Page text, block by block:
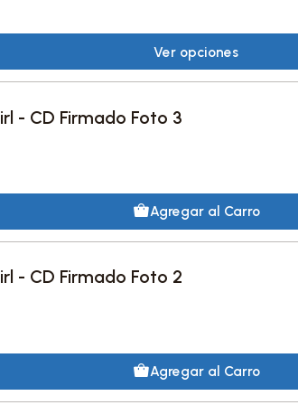
Ver opciones
- CD Firmado Foto 3
Agregar al Carro
- CD Firmado Foto 2
Agregar al Carro